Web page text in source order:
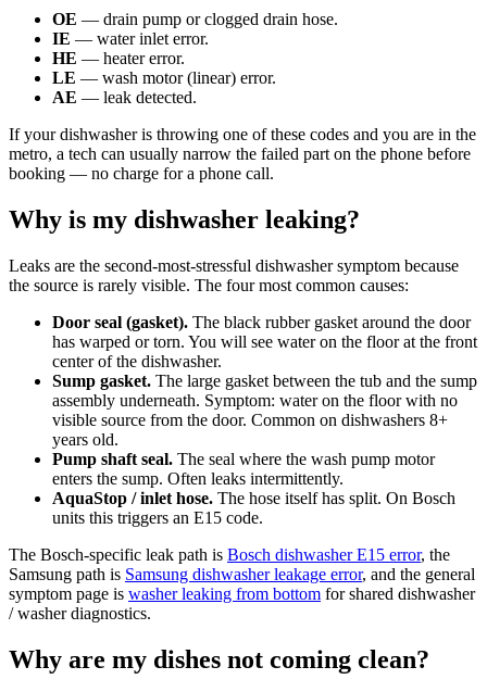
OE — drain pump or clogged drain hose.
IE — water inlet error.
HE — heater error.
LE — wash motor (linear) error.
AE — leak detected.
If your dishwasher is throwing one of these codes and you are in the
metro, a tech can usually narrow the failed part on the phone before
booking — no charge for a phone call.
Why is my dishwasher leaking?
Leaks are the second-most-stressful dishwasher symptom because
the source is rarely visible. The four most common causes:
Door seal (gasket). The black rubber gasket around the door
has warped or torn. You will see water on the floor at the front
center of the dishwasher.
Sump gasket. The large gasket between the tub and the sump
assembly underneath. Symptom: water on the floor with no
visible source from the door. Common on dishwashers 8+
years old.
Pump shaft seal. The seal where the wash pump motor
enters the sump. Often leaks intermittently.
AquaStop / inlet hose. The hose itself has split. On Bosch
units this triggers an E15 code.
The Bosch-specific leak path is Bosch dishwasher E15 error, the
Samsung path is Samsung dishwasher leakage error, and the general
symptom page is washer leaking from bottom for shared dishwasher
/ washer diagnostics.
Why are my dishes not coming clean?